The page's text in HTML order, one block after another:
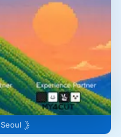
Seoul